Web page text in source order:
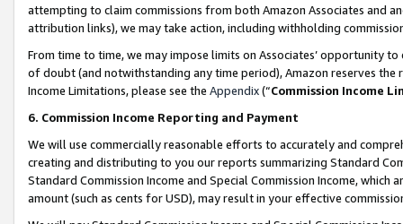
attempting to claim commissions from both Amazon Associates and
attribution links), we may take action, including withholding
From time to time, we may impose limits on Associates’ opportunity
of doubt (and notwithstanding any time period), Amazon reserves
Income Limitations, please see the Appendix(“Commission Income
6. Commission Income Reporting and Payment
We will use commercially reasonable efforts to accurately and
creating and distributing to you our reports summarizing Standard
Standard Commission Income and Special Commission Income,
amount (such as cents for USD), may result in your effective